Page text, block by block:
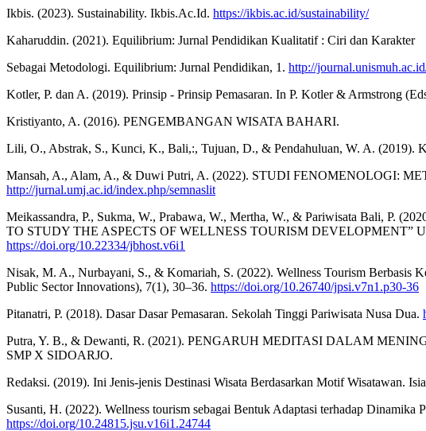
Ikbis. (2023). Sustainability. Ikbis.Ac.Id. https://ikbis.ac.id/sustainability/
Kaharuddin. (2021). Equilibrium: Jurnal Pendidikan Kualitatif : Ciri dan Karakter
Sebagai Metodologi. Equilibrium: Jurnal Pendidikan, 1. http://
Kotler, P. dan A. (2019). Prinsip - Prinsip Pemasaran. In P. Kotler & Armstrong
Kristiyanto, A. (2016). PENGEMBANGAN WISATA BAHARI.
Lili, O., Abstrak, S., Kunci, K., Bali,:, Tujuan, D., & Pendahuluan, W. A.
Mansah, A., Alam, A., & Duwi Putri, A. (2022). STUDI FENOMENOLOGI:
http://jurnal.umj.ac.id/index.php/semnaslit
Meikassandra, P., Sukma, W., Prabawa, W., Mertha, W., & Pariwisata Bali, P.
TO STUDY THE ASPECTS OF WELLNESS TOURISM DEVELOPMENT”
https://doi.org/10.22334/jbhost.v6i1
Nisak, M. A., Nurbayani, S., & Komariah, S. (2022). Wellness Tourism Berbasis
Public Sector Innovations), 7(1), 30–36. https://doi.org/10.26740/jpsi.v7n1.p30-36
Pitanatri, P. (2018). Dasar Dasar Pemasaran. Sekolah Tinggi Pariwisata Nusa Dua.
Putra, Y. B., & Dewanti, R. (2021). PENGARUH MEDITASI DALAM
SMP X SIDOARJO.
Redaksi. (2019). Ini Jenis-jenis Destinasi Wisata Berdasarkan Motif Wisatawan.
Susanti, H. (2022). Wellness tourism sebagai Bentuk Adaptasi terhadap
https://doi.org/10.24815.jsu.v16i1.24744